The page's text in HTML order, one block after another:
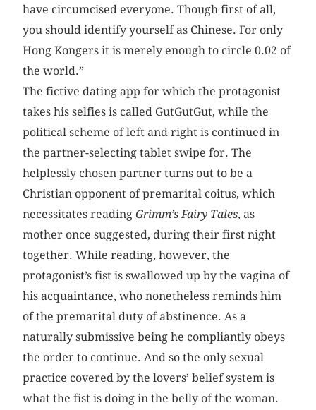
have circumcised everyone. Though first of all,
you should identify yourself as Chinese. For only
Hong Kongers it is merely enough to circle 0.02 of
the world.”
The fictive dating app for which the protagonist
takes his selfies is called GutGutGut, while the
political scheme of left and right is continued in
the partner-selecting tablet swipe for. The
helplessly chosen partner turns out to be a
Christian opponent of premarital coitus, which
necessitates readingGrimm’s Fairy Tales, as
mother once suggested, during their first night
together. While reading, however, the
protagonist’s fist is swallowed up by the vagina of
his acquaintance, who nonetheless reminds him
of the premarital duty of abstinence. As a
naturally submissive being he compliantly obeys
the order to continue. And so the only sexual
practice covered by the lovers’ belief system is
what the fist is doing in the belly of the woman.